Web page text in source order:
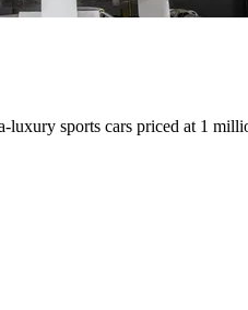
sports cars priced at 1